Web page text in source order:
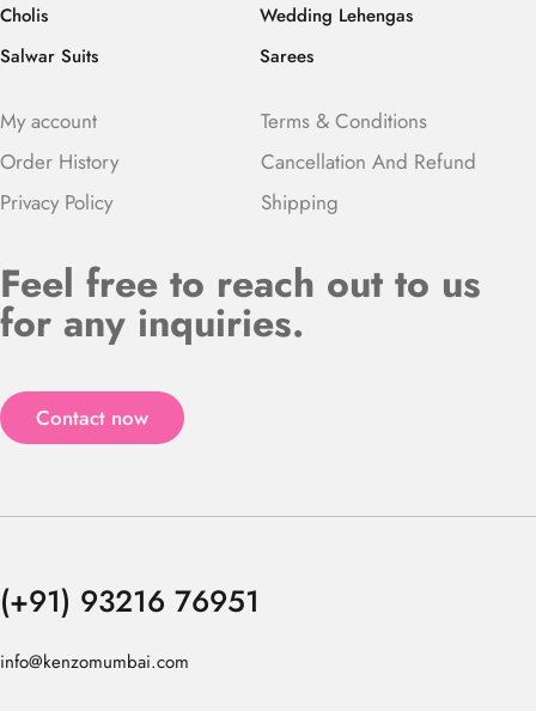
Cholis
Salwar Suits
Wedding Lehengas
Sarees
My account
Order History
Privacy Policy
Terms & Conditions
Cancellation And Refund
Shipping
Feel free to reach out to us
for any inquiries.
Contact now
(+91) 93216 76951
info@kenzomumbai.com